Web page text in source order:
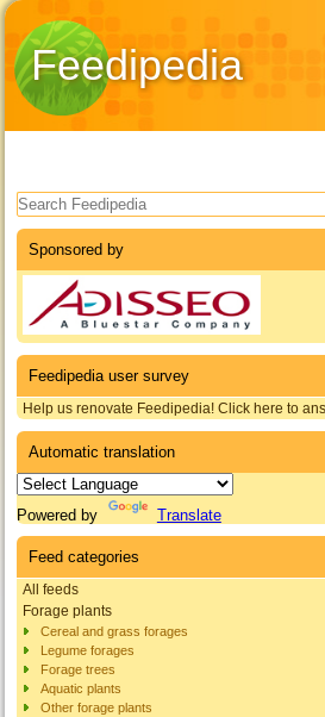
Feedipedia
Search form
Sponsored by
Feedipedia user survey
Help us renovate Feedipedia! Click here to
Automatic translation
Powered by Translate
Feed categories
All feeds
Forage plants
Cereal and grass forages
Legume forages
Forage trees
Aquatic plants
Other forage plants